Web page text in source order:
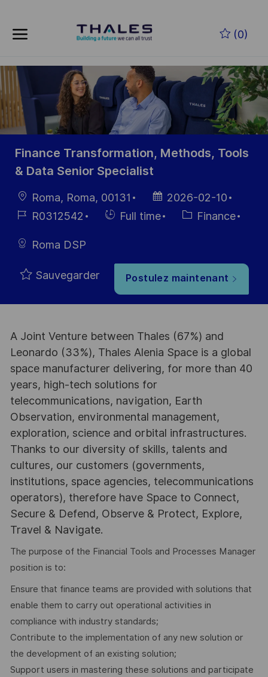
(0)
-
Finance Transformation, Methods, Tools
& Data Senior Specialist
localisation
Roma, Roma, 00131
Date
d’affichage
2026-02-10
Référence
R0312542
HiringFull time Catégorie
Finance
Roma DSP
Sauvegarder Postulez maintenant
A Joint Venture between Thales (67%) and
Leonardo (33%), Thales Alenia Space is a global
space manufacturer delivering, for more than 40
years, high-tech solutions for
telecommunications, navigation, Earth
Observation, environmental management,
exploration, science and orbital infrastructures.
Thanks to our diversity of skills, talents and
cultures, our customers (governments,
institutions, space agencies, telecommunications
operators), therefore have Space to Connect,
Secure & Defend, Observe & Protect, Explore,
Travel & Navigate.
The purpose of the Financial Tools and Processes Manager
position is to:
Ensure that finance teams are provided with solutions that
enable them to carry out operational activities in
compliance with industry standards;
Contribute to the implementation of any new solution or
the development of an existing solution;
Support users in mastering these solutions and participate